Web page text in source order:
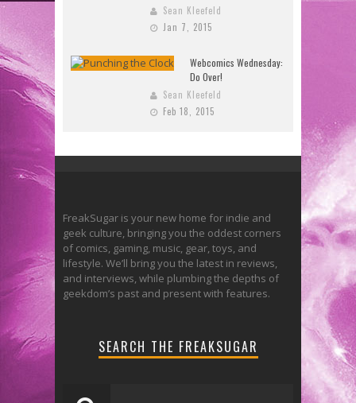
Sean Kleefeld
Jan 7, 2015
Webcomics Wednesday:
Do Over!
Sean Kleefeld
Feb 18, 2015
FreakSugar is your new home for indie and
geek culture, bringing you the oddest corners
of comics, gaming, music, gear, toys, and
lifestyle. We’ll bring you the latest in reviews,
and interviews, while plumbing the depths of
geekdom’s past and present with features.
SEARCH THE FREAKSUGAR